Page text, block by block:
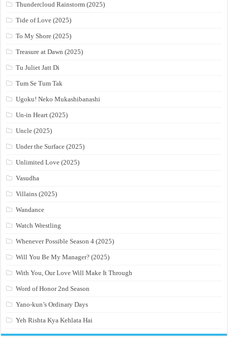
Thundercloud Rainstorm (2025)
Tide of Love (2025)
To My Shore (2025)
Treasure at Dawn (2025)
Tu Juliet Jatt Di
Tum Se Tum Tak
Ugoku! Neko Mukashibanashi
Un-in Heart (2025)
Uncle (2025)
Under the Surface (2025)
Unlimited Love (2025)
Vasudha
Villains (2025)
Wandance
Watch Wrestling
Whenever Possible Season 4 (2025)
Will You Be My Manager? (2025)
With You, Our Love Will Make It Through
Word of Honor 2nd Season
Yano-kun’s Ordinary Days
Yeh Rishta Kya Kehlata Hai